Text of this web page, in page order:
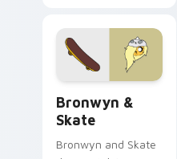
cartoon fans.
Bronwyn &
Skate
Bronwyn and Skate